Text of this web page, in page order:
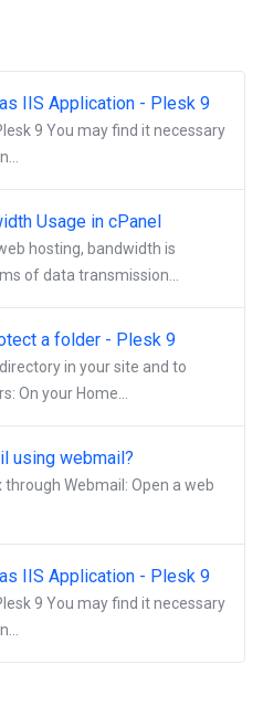
IIS Application - Plesk 9
9 You may find it necessary
Usage in cPanel
hosting, bandwidth is
of data transmission...
a folder - Plesk 9
in your site and to
On your Home...
using webmail?
Webmail: Open a web
IIS Application - Plesk 9
9 You may find it necessary